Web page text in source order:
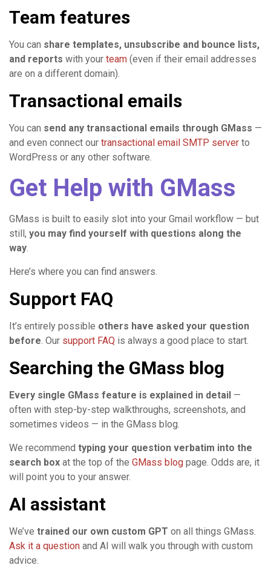
Team features
You can share templates, unsubscribe and bounce lists,
and reports with your team (even if their email addresses
are on a different domain).
Transactional emails
You can send any transactional emails through GMass —
and even connect our transactional email SMTP server to
WordPress or any other software.
Get Help with GMass
GMass is built to easily slot into your Gmail workflow — but
still, you may find yourself with questions along the
way.
Here’s where you can find answers.
Support FAQ
It’s entirely possible others have asked your question
before. Our support FAQ is always a good place to start.
Searching the GMass blog
Every single GMass feature is explained in detail —
often with step-by-step walkthroughs, screenshots, and
sometimes videos — in the GMass blog.
We recommend typing your question verbatim into the
search box at the top of the GMass blog page. Odds are, it
will point you to your answer.
AI assistant
We’ve trained our own custom GPT on all things GMass.
Ask it a question and AI will walk you through with custom
advice.